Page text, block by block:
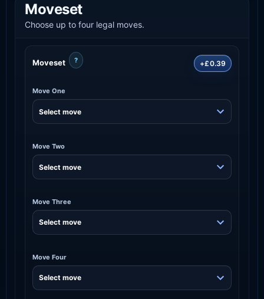
Moveset
Choose up to four legal moves.
Moveset ? +£0.39
Move One
Move Two
Move Three
Move Four